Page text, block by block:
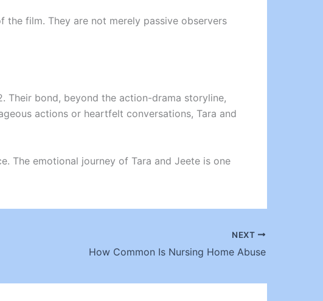
the film. They are not merely passive observers
Their bond, beyond the action-drama storyline,
actions or heartfelt conversations, Tara and
The emotional journey of Tara and Jeete is one
NEXT
How Common Is Nursing Home Abuse